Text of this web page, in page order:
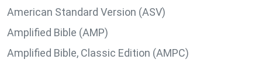
American Standard Version (ASV)
Amplified Bible (AMP)
Amplified Bible, Classic Edition (AMPC)